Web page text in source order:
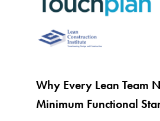
Why Every Lean Team
Minimum Functional